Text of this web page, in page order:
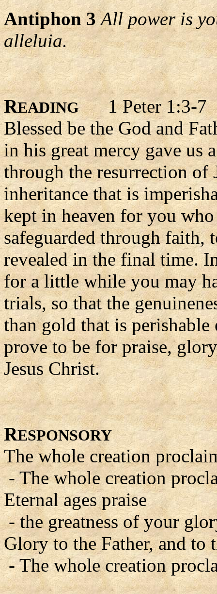
Antiphon 3 All power is
alleluia.
READING1 Peter 1:3-7
Blessed be the God and
in his great mercy gave us
through the resurrection of
inheritance that is
kept in heaven for you
safeguarded through faith,
revealed in the final time.
for a little while you may
trials, so that the
than gold that is
prove to be for praise,
Jesus Christ.
RESPONSORY
The whole creation
- The whole creation
Eternal ages praise
- the greatness of your
Glory to the Father, and to
- The whole creation